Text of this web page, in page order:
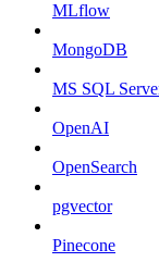
MLflow
MongoDB
MS SQL
OpenAI
OpenSearch
pgvector
Pinecone